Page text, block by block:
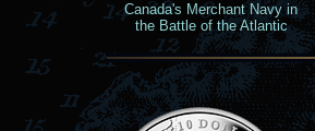
Canada's Merchant Navy in
the Battle of the Atlantic